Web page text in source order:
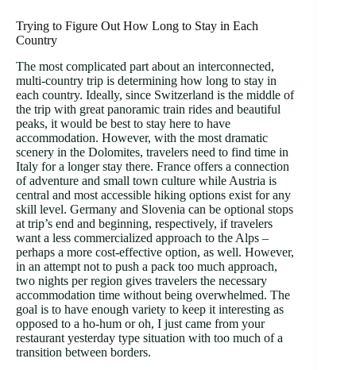
Trying to Figure Out How Long to Stay in Each
Country
The most complicated part about an interconnected,
multi-country trip is determining how long to stay in
each country. Ideally, since Switzerland is the middle of
the trip with great panoramic train rides and beautiful
peaks, it would be best to stay here to have
accommodation. However, with the most dramatic
scenery in the Dolomites, travelers need to find time in
Italy for a longer stay there. France offers a connection
of adventure and small town culture while Austria is
central and most accessible hiking options exist for any
skill level. Germany and Slovenia can be optional stops
at trip’s end and beginning, respectively, if travelers
want a less commercialized approach to the Alps –
perhaps a more cost-effective option, as well. However,
in an attempt not to push a pack too much approach,
two nights per region gives travelers the necessary
accommodation time without being overwhelmed. The
goal is to have enough variety to keep it interesting as
opposed to a ho-hum or oh, I just came from your
restaurant yesterday type situation with too much of a
transition between borders.